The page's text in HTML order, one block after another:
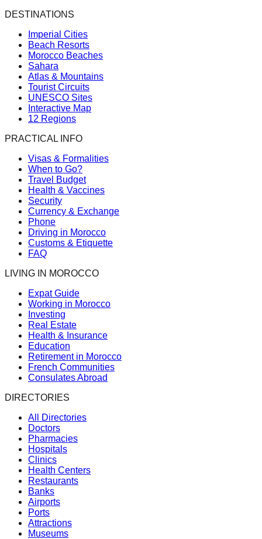
DESTINATIONS
Imperial Cities
Beach Resorts
Morocco Beaches
Sahara
Atlas & Mountains
Tourist Circuits
UNESCO Sites
Interactive Map
12 Regions
PRACTICAL INFO
Visas & Formalities
When to Go?
Travel Budget
Health & Vaccines
Security
Currency & Exchange
Phone
Driving in Morocco
Customs & Etiquette
FAQ
LIVING IN MOROCCO
Expat Guide
Working in Morocco
Investing
Real Estate
Health & Insurance
Education
Retirement in Morocco
French Communities
Consulates Abroad
DIRECTORIES
All Directories
Doctors
Pharmacies
Hospitals
Clinics
Health Centers
Restaurants
Banks
Airports
Ports
Attractions
Museums